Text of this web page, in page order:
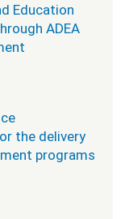
Education
ADEA
the delivery
programs